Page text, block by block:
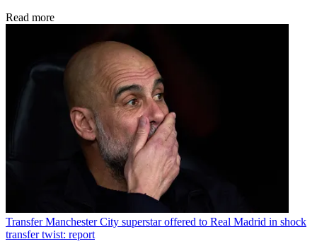
Read more
Transfer Manchester City superstar offered to Real Madrid in shock
transfer twist: report